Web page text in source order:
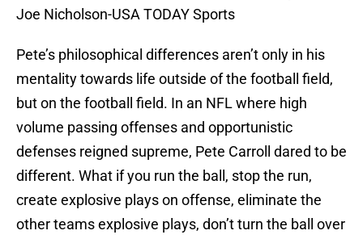
Joe Nicholson-USA TODAY Sports
Pete’s philosophical differences aren’t only in his
mentality towards life outside of the football field,
but on the football field. In an NFL where high
volume passing offenses and opportunistic
defenses reigned supreme, Pete Carroll dared to be
different. What if you run the ball, stop the run,
create explosive plays on offense, eliminate the
other teams explosive plays, don’t turn the ball over